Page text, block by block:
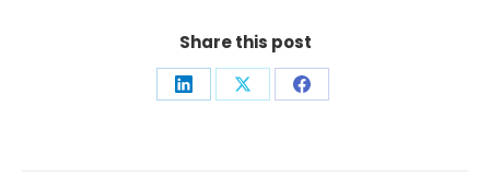
Share this post
Share Share Share